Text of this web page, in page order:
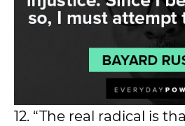
12. “The real radical is